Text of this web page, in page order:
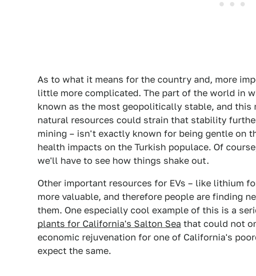
As to what it means for the country and, more
little more complicated. The part of the world in
known as the most geopolitically stable, and this
natural resources could strain that stability
mining – isn't exactly known for being gentle on
health impacts on the Turkish populace. Of
we'll have to see how things shake out.
Other important resources for EVs – like lithium
more valuable, and therefore people are finding
them. One especially cool example of this is a
plants for California's Salton Sea that could not
economic rejuvenation for one of California's
expect the same.